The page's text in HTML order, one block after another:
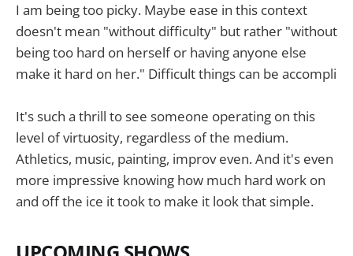
I am being too picky. Maybe ease in this context
doesn't mean "without difficulty" but rather "without
being too hard on herself or having anyone else
make it hard on her." Difficult things can be accompli
It's such a thrill to see someone operating on this
level of virtuosity, regardless of the medium.
Athletics, music, painting, improv even. And it's even
more impressive knowing how much hard work on
and off the ice it took to make it look that simple.